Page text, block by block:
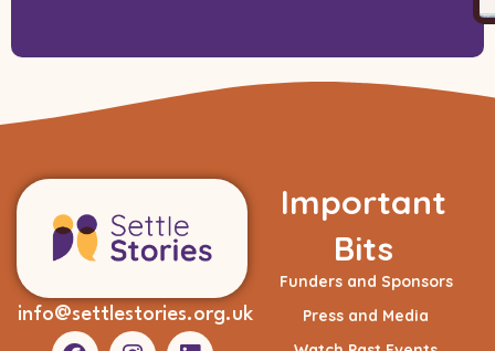
info@settlestories.org.uk
Important
Bits
Funders and Sponsors
Press and Media